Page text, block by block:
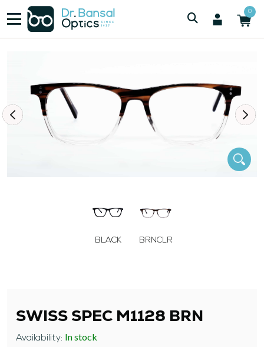
0
SWISS SPEC M1128 BRN
BLACK BRNCLR
SWISS SPEC M1128 BRN
Availability: In stock